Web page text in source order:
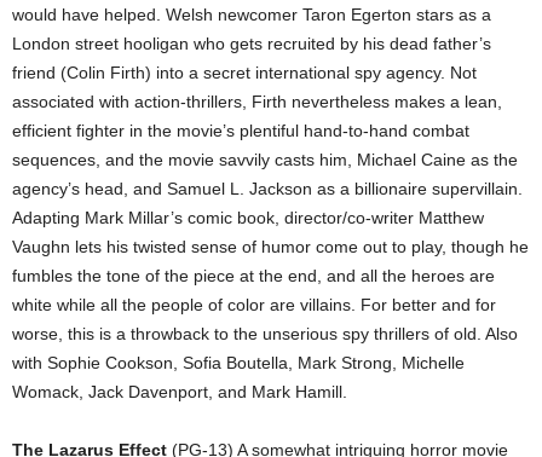
would have helped. Welsh newcomer Taron Egerton stars as a
London street hooligan who gets recruited by his dead father’s
friend (Colin Firth) into a secret international spy agency. Not
associated with action-thrillers, Firth nevertheless makes a lean,
efficient fighter in the movie’s plentiful hand-to-hand combat
sequences, and the movie savvily casts him, Michael Caine as the
agency’s head, and Samuel L. Jackson as a billionaire supervillain.
Adapting Mark Millar’s comic book, director/co-writer Matthew
Vaughn lets his twisted sense of humor come out to play, though he
fumbles the tone of the piece at the end, and all the heroes are
white while all the people of color are villains. For better and for
worse, this is a throwback to the unserious spy thrillers of old. Also
with Sophie Cookson, Sofia Boutella, Mark Strong, Michelle
Womack, Jack Davenport, and Mark Hamill.
The Lazarus Effect (PG-13) A somewhat intriguing horror movie